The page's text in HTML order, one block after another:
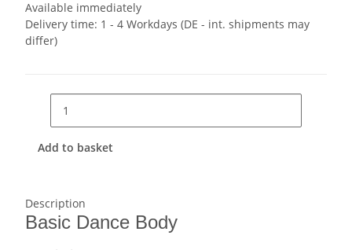
Available immediately
Delivery time: 1 - 4 Workdays (DE - int. shipments may
differ)
Add to basket
Description
Basic Dance Body